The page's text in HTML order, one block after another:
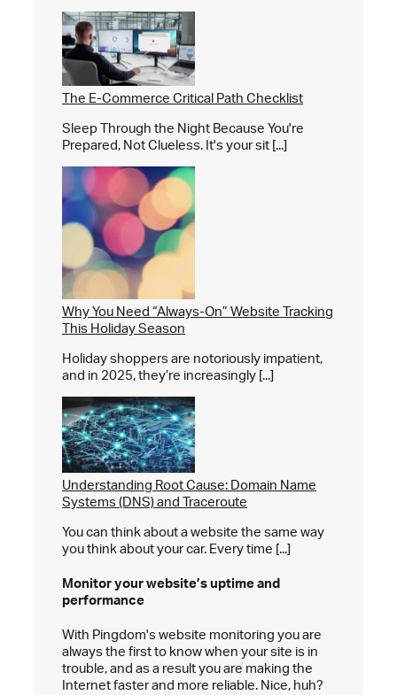
The E-Commerce Critical Path Checklist
Sleep Through the Night Because You're
Prepared, Not Clueless. It's your sit [...]
Why You Need “Always-On” Website Tracking
This Holiday Season
Holiday shoppers are notoriously impatient,
and in 2025, they’re increasingly [...]
Understanding Root Cause: Domain Name
Systems (DNS) and Traceroute
You can think about a website the same way
you think about your car. Every time [...]
Monitor your website’suptime and
performance
With Pingdom's website monitoring you are
always the first to know when your site is in
trouble, and as a result you are making the
Internet faster and more reliable. Nice, huh?